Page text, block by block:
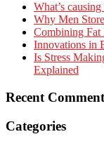
What’s
Why Men
Combining Fat
Innovations in
Is Stress
Explained
Recent
Categories